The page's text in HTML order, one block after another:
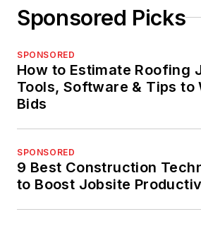
Sponsored Picks
SPONSORED
How to Estimate Roofing
Tools, Software & Tips to
Bids
SPONSORED
9 Best Construction
to Boost Jobsite